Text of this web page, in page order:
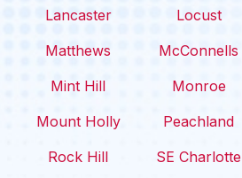
Lancaster
Locust
Matthews
McConnells
Mint Hill
Monroe
Mount Holly
Peachland
Rock Hill
SE Charlotte